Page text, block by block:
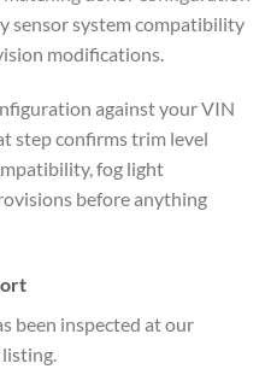
sensor system compatibility
modifications.
against your VIN
step confirms trim level
fog light
before anything
been inspected at our